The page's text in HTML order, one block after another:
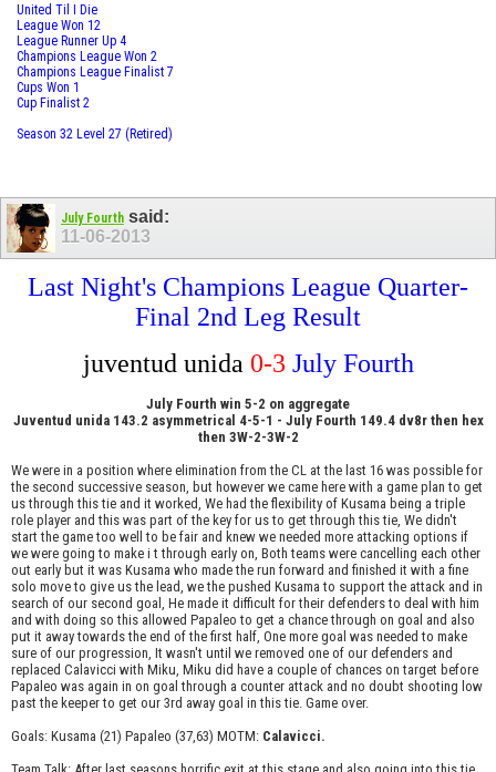
United Til I Die
League Won 12
League Runner Up 4
Champions League Won 2
Champions League Finalist 7
Cups Won 1
Cup Finalist 2
Season 32 Level 27 (Retired)
July Fourth said:
11-06-2013
Last Night's Champions League Quarter-
Final 2nd Leg Result
juventud unida 0-3 July Fourth
July Fourth win 5-2 on aggregate
Juventud unida 143.2 asymmetrical 4-5-1 - July Fourth 149.4 dv8r then hex
then 3W-2-3W-2
We were in a position where elimination from the CL at the last 16 was possible for
the second successive season, but however we came here with a game plan to get
us through this tie and it worked, We had the flexibility of Kusama being a triple
role player and this was part of the key for us to get through this tie, We didn't
start the game too well to be fair and knew we needed more attacking options if
we were going to make i t through early on, Both teams were cancelling each other
out early but it was Kusama who made the run forward and finished it with a fine
solo move to give us the lead, we the pushed Kusama to support the attack and in
search of our second goal, He made it difficult for their defenders to deal with him
and with doing so this allowed Papaleo to get a chance through on goal and also
put it away towards the end of the first half, One more goal was needed to make
sure of our progression, It wasn't until we removed one of our defenders and
replaced Calavicci with Miku, Miku did have a couple of chances on target before
Papaleo was again in on goal through a counter attack and no doubt shooting low
past the keeper to get our 3rd away goal in this tie. Game over.
Goals: Kusama (21) Papaleo (37,63) MOTM: Calavicci.